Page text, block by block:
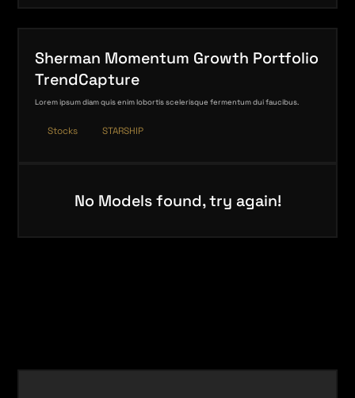
Sherman Momentum Growth Portfolio
TrendCapture
Lorem ipsum diam quis enim lobortis scelerisque fermentum dui faucibus.
Stocks STARSHIP
No Models found, try again!